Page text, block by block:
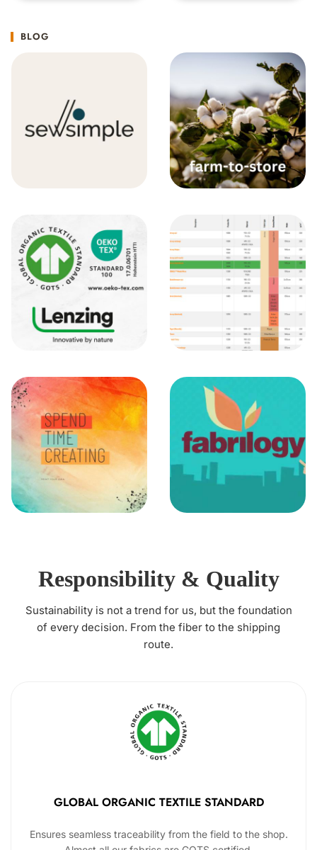
BLOG
Responsibility & Quality
Sustainability is not a trend for us, but the foundation
of every decision. From the fiber to the shipping
route.
GLOBAL ORGANIC TEXTILE STANDARD
Ensures seamless traceability from the field to the shop.